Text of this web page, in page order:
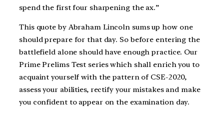
spend the first four sharpening the ax.”
This quote by Abraham Lincoln sums up how one
should prepare for that day. So before entering the
battlefield alone should have enough practice. Our
Prime Prelims Test series which shall enrich you to
acquaint yourself with the pattern of CSE-2020,
assess your abilities, rectify your mistakes and make
you confident to appear on the examination day.